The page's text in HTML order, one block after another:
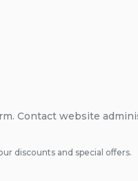
Contact website
discounts and special offers.